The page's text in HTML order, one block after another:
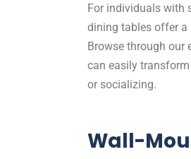
For individuals with
dining tables offer a
Browse through our
can easily
or socializing.
Wall-